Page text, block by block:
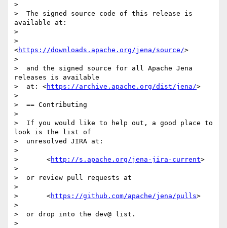
>
>  The signed source code of this release is
available at:
>
>
<https://downloads.apache.org/jena/source/>
>
>  and the signed source for all Apache Jena
releases is available
>  at: <https://archive.apache.org/dist/jena/>
>
>  == Contributing
>
>  If you would like to help out, a good place to
look is the list of
>  unresolved JIRA at:
>
>       <http://s.apache.org/jena-jira-current>
>
>  or review pull requests at
>
>       <https://github.com/apache/jena/pulls>
>
>  or drop into the dev@ list.
>